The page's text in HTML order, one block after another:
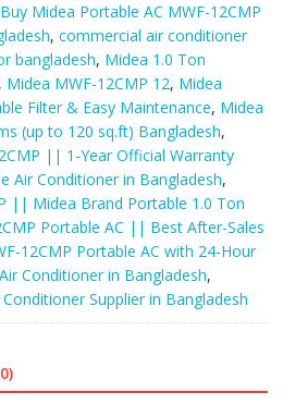
Buy Midea Portable AC MWF-12CMP
, commercial air conditioner
bangladesh, Midea 1.0 Ton
, Midea MWF-12CMP 12, Midea
Filter & Easy Maintenance, Midea
(up to 120 sq.ft) Bangladesh,
|| 1-Year Official Warranty
Air Conditioner in Bangladesh,
|| Midea Brand Portable 1.0 Ton
Portable AC || Best After-Sales
12CMP Portable AC with 24-Hour
Conditioner in Bangladesh,
Supplier in Bangladesh